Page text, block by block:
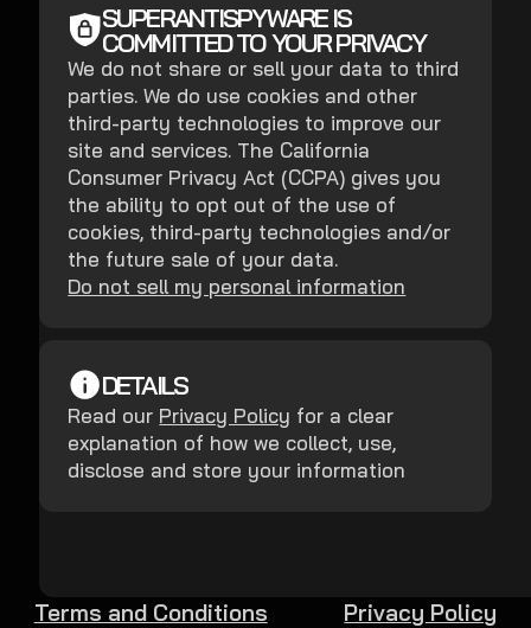
SUPERANTISPYWARE IS
COMMITTED TO YOUR PRIVACY
We do not share or sell your data to third
parties. We do use cookies and other
third-party technologies to improve our
site and services. The California
Consumer Privacy Act (CCPA) gives you
the ability to opt out of the use of
cookies, third-party technologies and/or
the future sale of your data.
Do not sell my personal information
DETAILS
Read our Privacy Policy for a clear
explanation of how we collect, use,
disclose and store your information
Terms and Conditions Privacy Policy